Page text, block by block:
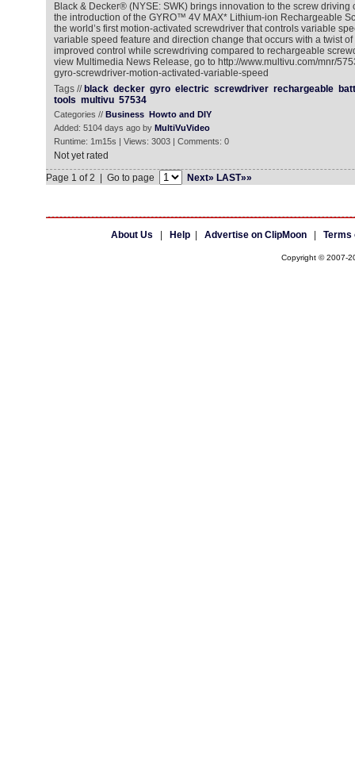
Black & Decker® (NYSE: SWK) brings innovation to the screw driving
the introduction of the GYRO™ 4V MAX* Lithium-ion Rechargeable
the world’s first motion-activated screwdriver that controls variable
variable speed feature and direction change that occurs with a twist
improved control while screwdriving compared to rechargeable
view Multimedia News Release, go to http://www.multivu.com/mnr/
gyro-screwdriver-motion-activated-variable-speed
Tags // black decker gyro electric screwdriver rechargeable
tools multivu 57534
Categories // Business Howto and DIY
Added: 5104 days ago by MultiVuVideo
Runtime: 1m15s | Views: 3003 | Comments: 0
Not yet rated
Page 1 of 2 | Go to page
Next» LAST»»
About Us Help| Advertise on ClipMoon| Terms
Copyright © 2007-